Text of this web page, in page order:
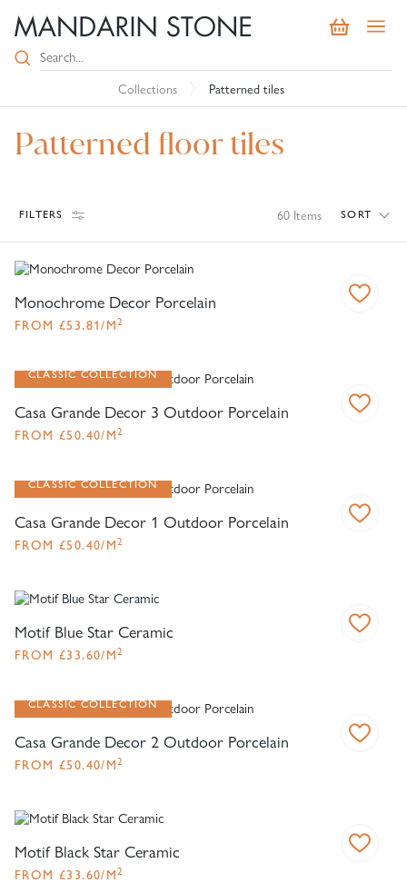
Collections Patterned tiles
Patterned floor tiles
FILTERS 60 Items SORT
Monochrome Decor Porcelain
FROM£53.81/M2
CLASSIC COLLECTION
Casa Grande Decor 3 Outdoor Porcelain
FROM£50.40/M2
CLASSIC COLLECTION
Casa Grande Decor 1 Outdoor Porcelain
FROM£50.40/M2
Motif Blue Star Ceramic
FROM£33.60/M2
CLASSIC COLLECTION
Casa Grande Decor 2 Outdoor Porcelain
FROM£50.40/M2
Motif Black Star Ceramic
FROM£33.60/M2